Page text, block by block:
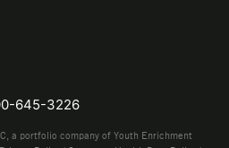
645-3226
a portfolio company of Youth Enrichment